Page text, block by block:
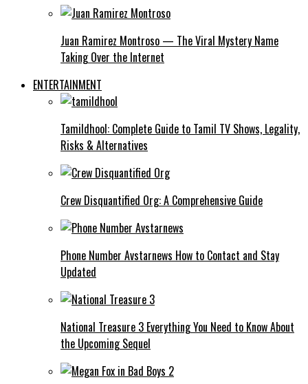
Juan Ramirez Montroso — The Viral Mystery Name
Taking Over the Internet
ENTERTAINMENT
Tamildhool: Complete Guide to Tamil TV Shows, Legality,
Risks & Alternatives
Crew Disquantified Org: A Comprehensive Guide
Phone Number Avstarnews How to Contact and Stay
Updated
National Treasure 3 Everything You Need to Know About
the Upcoming Sequel